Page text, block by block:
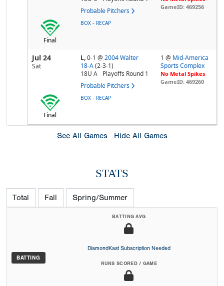
Probable Pitchers
GameID: 469256
Final
BOX - RECAP
Jul 24
Sat
L,0-1 @ 2004 Walter
18-A (2-3-1)
18U A
Playoffs Round 1
Probable Pitchers
1 @ Mid-America
Sports Complex
No Metal Spikes
GameID: 469260
Final
BOX - RECAP
See All Games Hide All Games
STATS
Total Fall Spring/Summer
BATTING
BATTING AVG
DiamondKast Subscription Needed
RUNS SCORED / GAME